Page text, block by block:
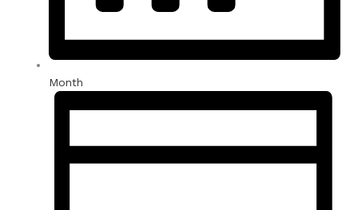
Month